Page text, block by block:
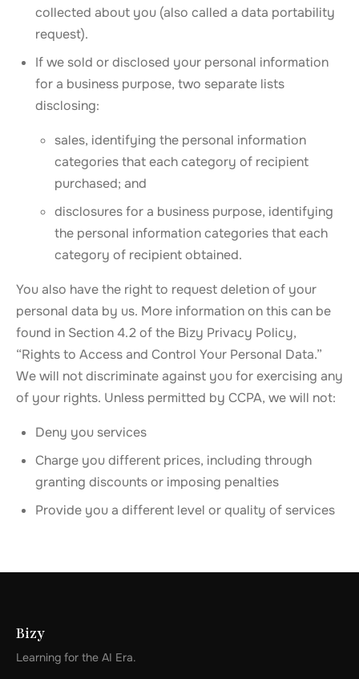
collected about you (also called a data portability
request).
If we sold or disclosed your personal information
for a business purpose, two separate lists
disclosing:
sales, identifying the personal information
categories that each category of recipient
purchased; and
disclosures for a business purpose, identifying
the personal information categories that each
category of recipient obtained.
You also have the right to request deletion of your
personal data by us. More information on this can be
found in Section 4.2 of the Bizy Privacy Policy,
“Rights to Access and Control Your Personal Data.”
We will not discriminate against you for exercising any
of your rights. Unless permitted by CCPA, we will not:
Deny you services
Charge you different prices, including through
granting discounts or imposing penalties
Provide you a different level or quality of services
Bizy
Learning for the AI Era.